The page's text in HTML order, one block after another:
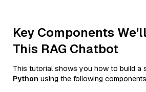
Key Components
This RAG Chatbot
This tutorial shows you how to build a
Python using the following